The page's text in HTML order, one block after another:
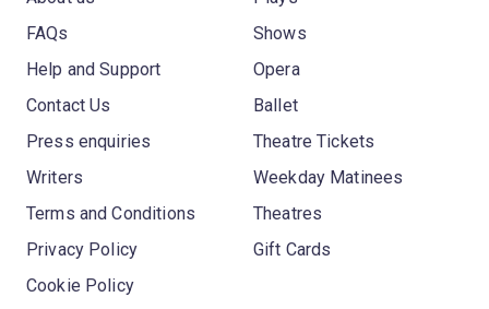
FAQs
Help and Support
Contact Us
Press enquiries
Writers
Terms and Conditions
Privacy Policy
Cookie Policy
Shows
Opera
Ballet
Theatre Tickets
Weekday Matinees
Theatres
Gift Cards